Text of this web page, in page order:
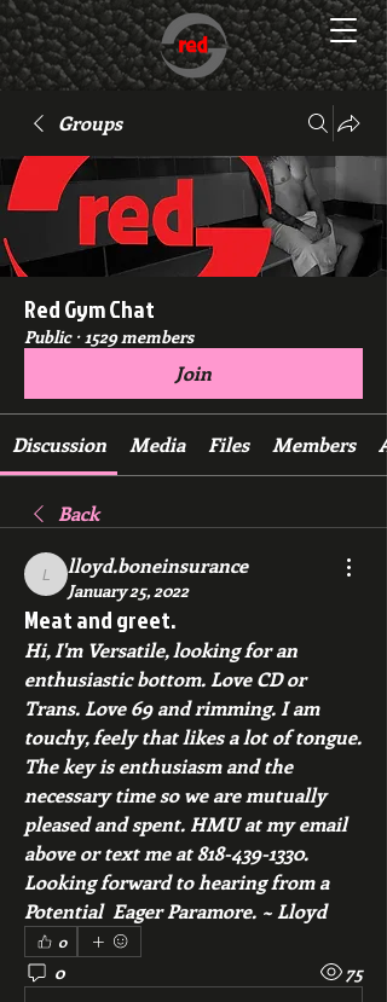
Groups
Red Gym Chat
Public · 1529 members
Join
Discussion Media Files Members
Back
lloyd.boneinsurance
lloyd.boneinsurance
January 25, 2022
Meat and greet.
Hi, I'm Versatile, looking for an
enthusiastic bottom. Love CD or
Trans. Love 69 and rimming. I am
touchy, feely that likes a lot of tongue.
The key is enthusiasm and the
necessary time so we are mutually
pleased and spent. HMU at my email
above or text me at 818-439-1330.
Looking forward to hearing from a
Potential  Eager Paramore. ~ Lloyd
0
0 75